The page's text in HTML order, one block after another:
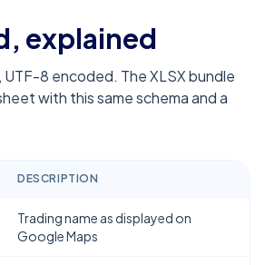
explained
UTF-8 encoded. The XLSX bundle
with this same schema and a
DESCRIPTION
Trading name as displayed on
Google Maps